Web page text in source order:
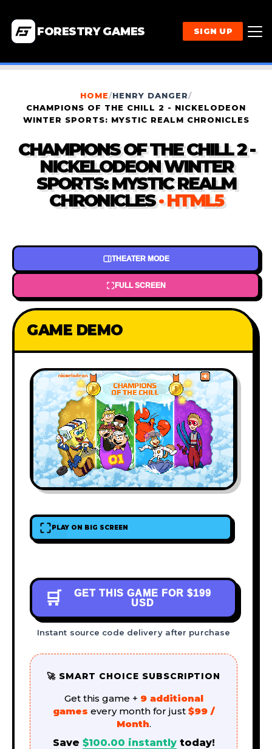
FORESTRY GAMES SIGN UP
HOME/HENRY DANGER/
CHAMPIONS OF THE CHILL 2 - NICKELODEON
WINTER SPORTS: MYSTIC REALM CHRONICLES
CHAMPIONS OF THE CHILL 2 -
NICKELODEON WINTER
SPORTS: MYSTIC REALM
CHRONICLES · HTML5
THEATER MODE
FULL SCREEN
GAME DEMO
PLAY ON BIG SCREEN
🛒 GET THIS GAME FOR $199
USD
Instant source code delivery after purchase
🚀 SMART CHOICE SUBSCRIPTION
Get this game + 9 additional
games every month for just $99 /
Month.
Save $100.00 instantlytoday!